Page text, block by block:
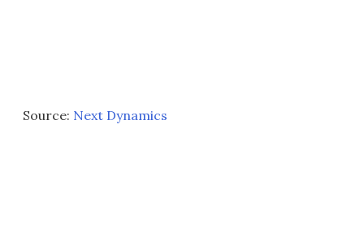
Source: Next Dynamics